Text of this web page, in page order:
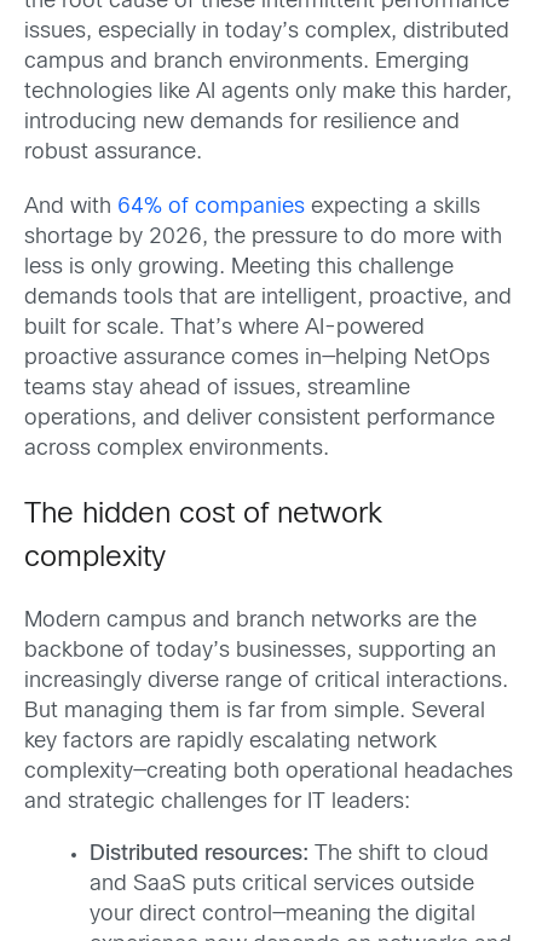
issues, especially in today’s complex, distributed
campus and branch environments. Emerging
technologies like AI agents only make this harder,
introducing new demands for resilience and
robust assurance.
And with 64% of companies expecting a skills
shortage by 2026, the pressure to do more with
less is only growing. Meeting this challenge
demands tools that are intelligent, proactive, and
built for scale. That’s where AI-powered
proactive assurance comes in—helping NetOps
teams stay ahead of issues, streamline
operations, and deliver consistent performance
across complex environments.
The hidden cost of network
complexity
Modern campus and branch networks are the
backbone of today’s businesses, supporting an
increasingly diverse range of critical interactions.
But managing them is far from simple. Several
key factors are rapidly escalating network
complexity—creating both operational headaches
and strategic challenges for IT leaders:
Distributed resources: The shift to cloud
and SaaS puts critical services outside
your direct control—meaning the digital